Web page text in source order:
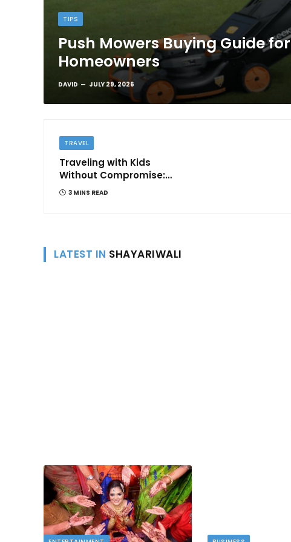
TIPS
Push Mowers Buying Guide for
Homeowners
DAVID JULY 29, 2026
TRAVEL
Traveling with Kids
Without Compromise:
Comfort and
3 MINS READ
LATEST IN SHAYARIWALI
When people talk about AI image tools, they often
focus on output samples…